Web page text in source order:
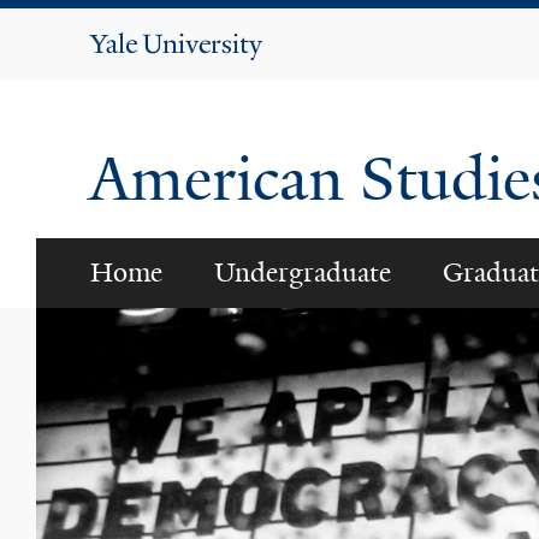
Yale
American
Home Undergraduate